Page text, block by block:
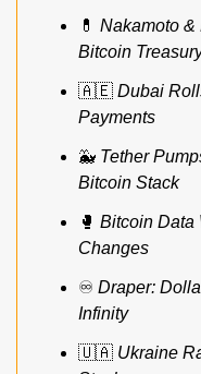
💊 Nakamoto &
Bitcoin
🇦🇪 Dubai
Payments
🐳 Tether
Bitcoin Stack
🥊 Bitcoin Data
Changes
♾️ Draper:
Infinity
🇺🇦 Ukraine